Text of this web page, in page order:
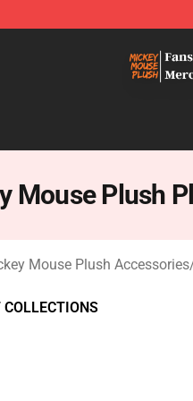
Mouse Plush
Mouse Plush Accessories
COLLECTIONS